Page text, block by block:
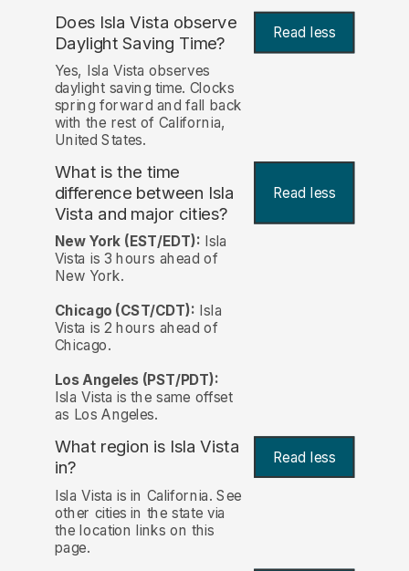
Does Isla Vista observe
Daylight Saving Time?
Read less
Yes, Isla Vista observes
daylight saving time. Clocks
spring forward and fall back
with the rest of California,
United States.
What is the time
difference between Isla
Vista and major cities?
Read less
New York (EST/EDT): Isla
Vista is 3 hours ahead of
New York.
Chicago (CST/CDT): Isla
Vista is 2 hours ahead of
Chicago.
Los Angeles (PST/PDT):
Isla Vista is the same offset
as Los Angeles.
What region is Isla Vista
in?
Read less
Isla Vista is in California. See
other cities in the state via
the location links on this
page.